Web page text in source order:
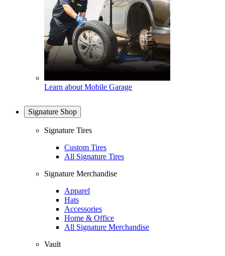
Learn about Mobile Garage
Signature Shop
Signature Tires
Custom Tires
All Signature Tires
Signature Merchandise
Apparel
Hats
Accessories
Home & Office
All Signature Merchandise
Vault